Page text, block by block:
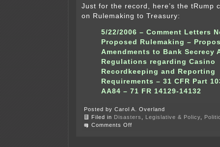
Just for the record, here’s the tRump
on Rulemaking to Treasury:
5/22/2006 – Comment Letters
Proposed Rulemaking –
Amendments to Bank Secrecy
Regulations regarding Casino
Recordkeeping and Reporting
Requirements – 31 CFR Part
AA84 – 71 FR 14129-14132
Posted by Carol A. Overland
Filed in Disasters Legislative & Policy
Comments Off